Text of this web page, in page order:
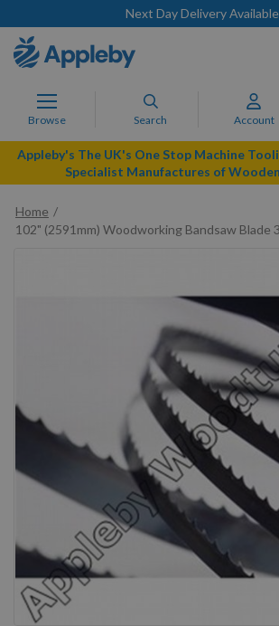
Next Day Delivery Available
Browse Search Account
Appleby's The UK's One Stop Machine
Specialist Manufactures of
Home
102" (2591mm) Woodworking Bandsaw Blade